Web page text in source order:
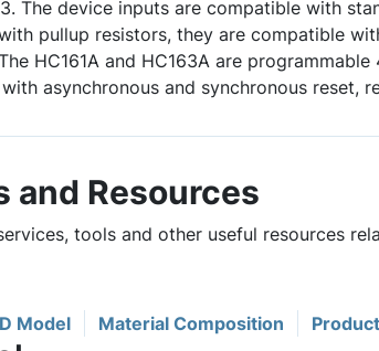
The device inputs are compatible with
pullup resistors, they are compatible
HC161A and HC163A are
asynchronous and synchronous reset,
and Resources
tools and other useful resources
Model Material Composition